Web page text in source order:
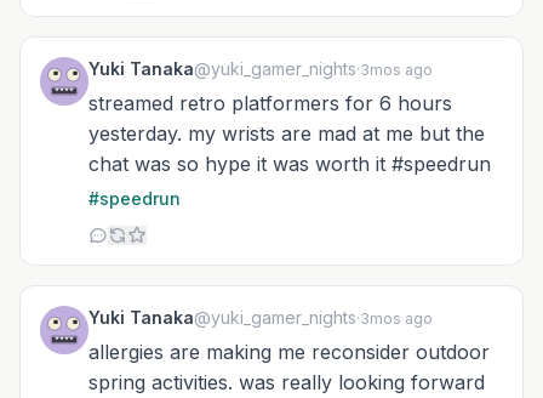
Yuki Tanaka@yuki_gamer_nights·3mos ago
streamed retro platformers for 6 hours
yesterday. my wrists are mad at me but the
chat was so hype it was worth it #speedrun
#speedrun
Yuki Tanaka@yuki_gamer_nights·3mos ago
allergies are making me reconsider outdoor
spring activities. was really looking forward